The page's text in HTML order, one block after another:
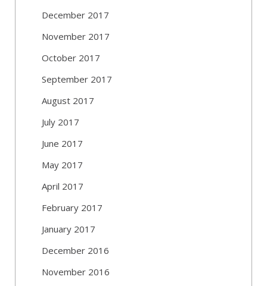
December 2017
November 2017
October 2017
September 2017
August 2017
July 2017
June 2017
May 2017
April 2017
February 2017
January 2017
December 2016
November 2016